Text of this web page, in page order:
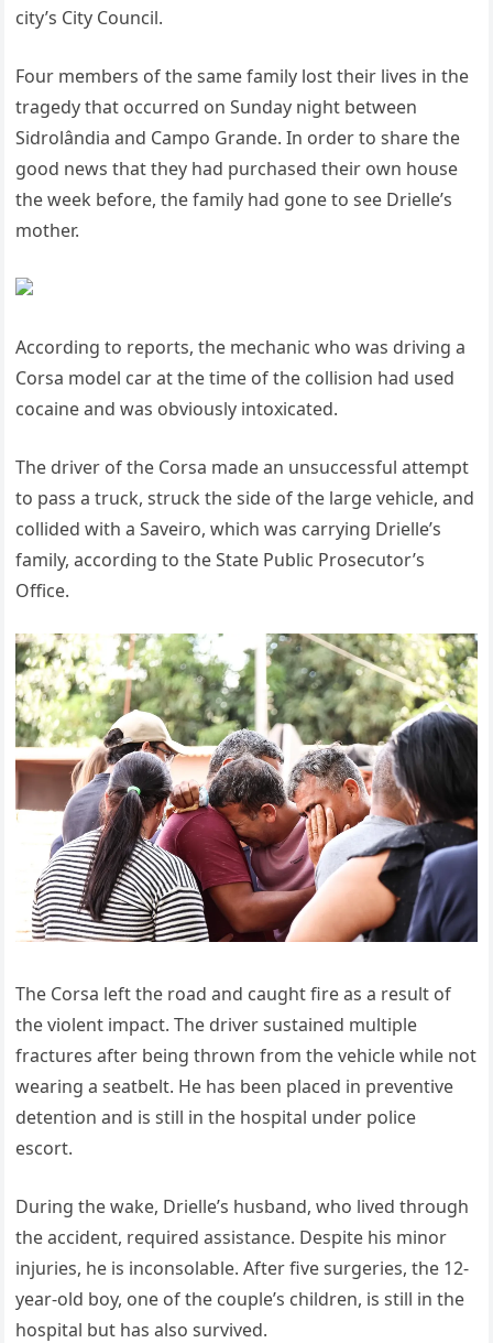
city’s City Council.
Four members of the same family lost their lives in the
tragedy that occurred on Sunday night between
Sidrolândia and Campo Grande. In order to share the
good news that they had purchased their own house
the week before, the family had gone to see Drielle’s
mother.
According to reports, the mechanic who was driving a
Corsa model car at the time of the collision had used
cocaine and was obviously intoxicated.
The driver of the Corsa made an unsuccessful attempt
to pass a truck, struck the side of the large vehicle, and
collided with a Saveiro, which was carrying Drielle’s
family, according to the State Public Prosecutor’s
Office.
The Corsa left the road and caught fire as a result of
the violent impact. The driver sustained multiple
fractures after being thrown from the vehicle while not
wearing a seatbelt. He has been placed in preventive
detention and is still in the hospital under police
escort.
During the wake, Drielle’s husband, who lived through
the accident, required assistance. Despite his minor
injuries, he is inconsolable. After five surgeries, the 12-
year-old boy, one of the couple’s children, is still in the
hospital but has also survived.